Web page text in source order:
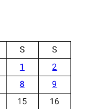
S
S
1
2
8
9
15
16